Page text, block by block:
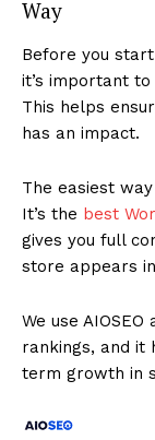
Way
Before you
it’s important
This helps
has an impact.
The easiest
It’s the best
gives you full
store appears
We use
rankings, and it
term growth in